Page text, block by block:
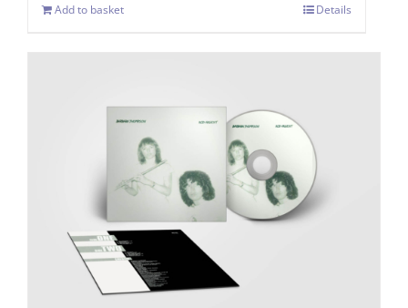
Add to basket Details